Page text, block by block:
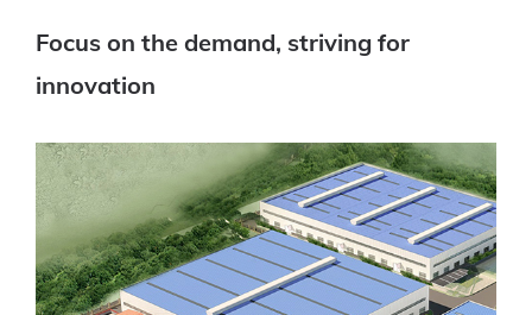
Focus on the demand, striving for
innovation